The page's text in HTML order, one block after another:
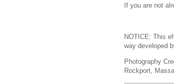
If you are not
NOTICE: This
way developed
Photography
Rockport,